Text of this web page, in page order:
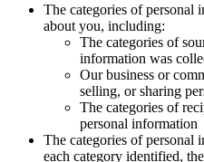
The categories of personal
about you, including:
The categories of
information was
Our business or
selling, or sharing
The categories of
personal information
The categories of personal
each category identified,